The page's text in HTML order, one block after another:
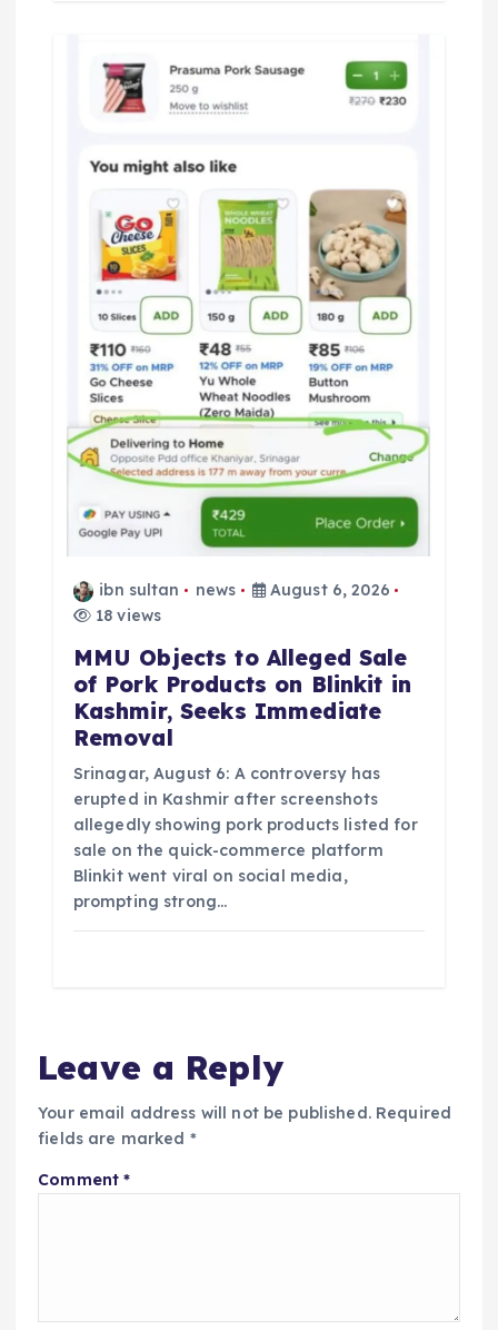
ibn sultan news
August 6, 2026
18 views
MMU Objects to Alleged Sale
of Pork Products on Blinkit in
Kashmir, Seeks Immediate
Removal
Srinagar, August 6: A controversy has
erupted in Kashmir after screenshots
allegedly showing pork products listed for
sale on the quick-commerce platform
Blinkit went viral on social media,
prompting strong…
Leave a Reply
Your email address will not be published. Required
fields are marked *
Comment*